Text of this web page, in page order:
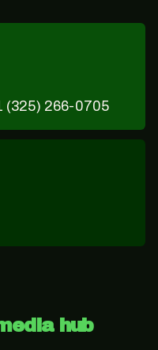
(325) 266-0705
hub